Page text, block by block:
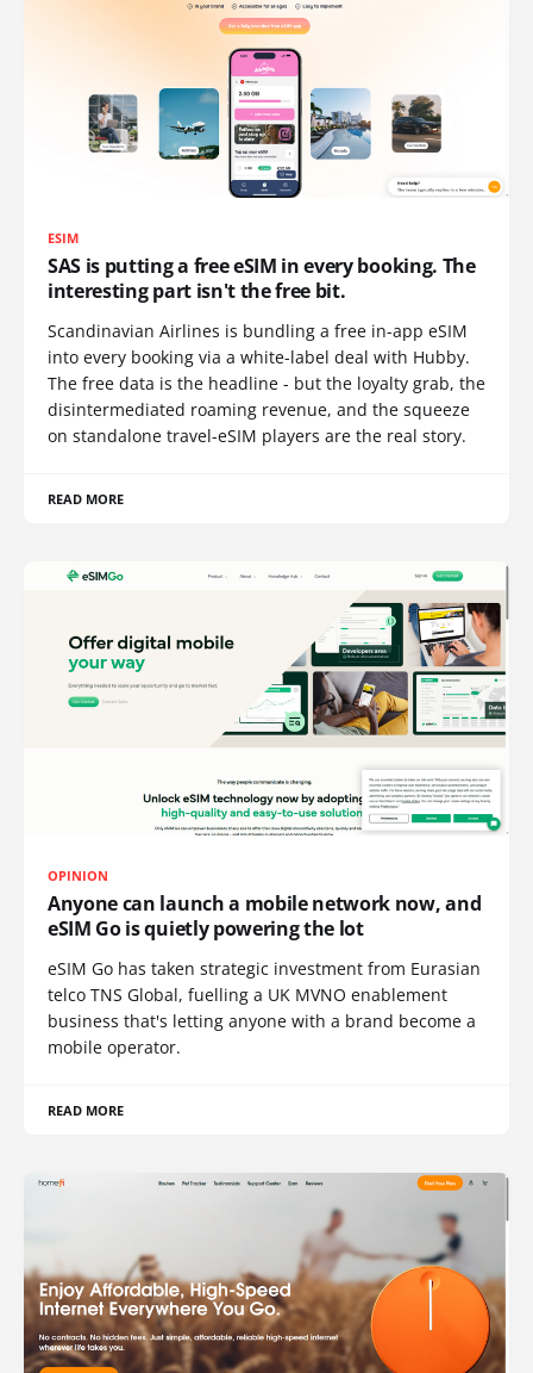
ESIM
SAS is putting a free eSIM in every booking. The
interesting part isn't the free bit.
Scandinavian Airlines is bundling a free in-app eSIM
into every booking via a white-label deal with Hubby.
The free data is the headline - but the loyalty grab, the
disintermediated roaming revenue, and the squeeze
on standalone travel-eSIM players are the real story.
READ MORE
OPINION
Anyone can launch a mobile network now, and
eSIM Go is quietly powering the lot
eSIM Go has taken strategic investment from Eurasian
telco TNS Global, fuelling a UK MVNO enablement
business that's letting anyone with a brand become a
mobile operator.
READ MORE